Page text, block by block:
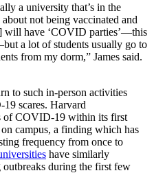
a university that’s in the
not being vaccinated and
will have ‘COVID parties’—this
a lot of students usually go to
from my dorm,” James said.
to such in-person activities
scares. Harvard
of COVID-19 within its first
campus, a finding which has
frequency from once to
have similarly
during the first few